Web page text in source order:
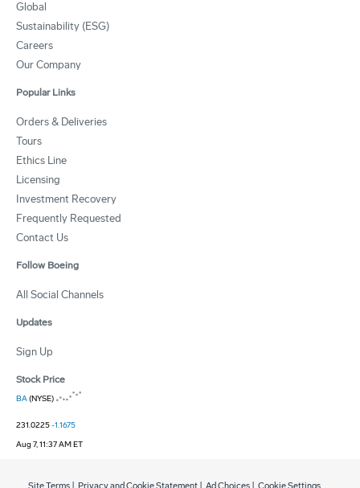
Global
Sustainability (ESG)
Careers
Our Company
Popular Links
Orders & Deliveries
Tours
Ethics Line
Licensing
Investment Recovery
Frequently Requested
Contact Us
Follow Boeing
All Social Channels
Updates
Sign Up
Stock Price
BA(NYSE)
231.0225-1.1675
Aug 7, 11:37 AM ET